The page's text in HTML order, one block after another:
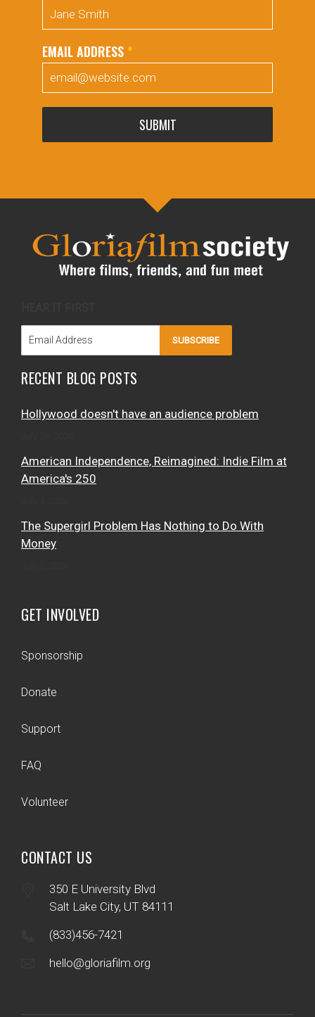
EMAIL ADDRESS *
SUBMIT
SUBSCRIBE
RECENT BLOG POSTS
Hollywood doesn't have an audience problem
American Independence, Reimagined: Indie Film at
America's 250
The Supergirl Problem Has Nothing to Do With
Money
GET INVOLVED
Sponsorship
Donate
Support
FAQ
Volunteer
CONTACT US
350 E University Blvd
Salt Lake City, UT 84111
(833)456-7421
hello@gloriafilm.org